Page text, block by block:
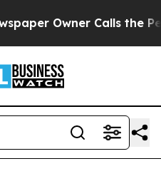
Owner Calls the People